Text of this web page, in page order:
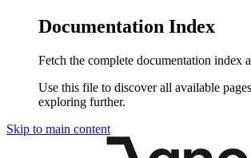
Documentation Index
Fetch the complete documentation index
Use this file to discover all available
exploring further.
Skip to main content